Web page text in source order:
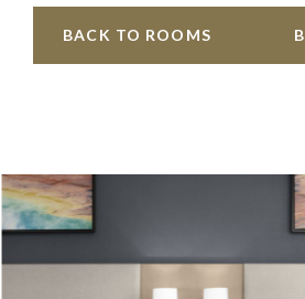
BACK TO ROOMS